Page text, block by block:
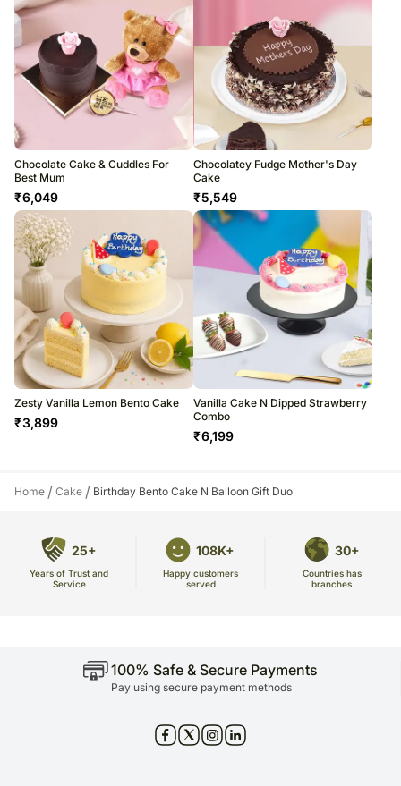
Chocolate Cake & Cuddles For
Best Mum
₹6,049
Chocolatey Fudge Mother's Day
Cake
₹5,549
Zesty Vanilla Lemon Bento Cake
₹3,899
Vanilla Cake N Dipped Strawberry
Combo
₹6,199
Home / Cake / Birthday Bento Cake N Balloon Gift Duo
25+
Years of Trust and
Service
108K+
Happy customers
served
30+
Countries has
branches
100% Safe & Secure Payments
Pay using secure payment methods